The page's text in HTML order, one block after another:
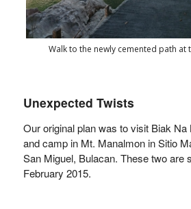
Walk to the newly cemented path at
Unexpected Twists
Our original plan was to visit Biak Na
and camp in Mt. Manalmon inSitio
San Miguel, Bulacan. These two are
February 2015.